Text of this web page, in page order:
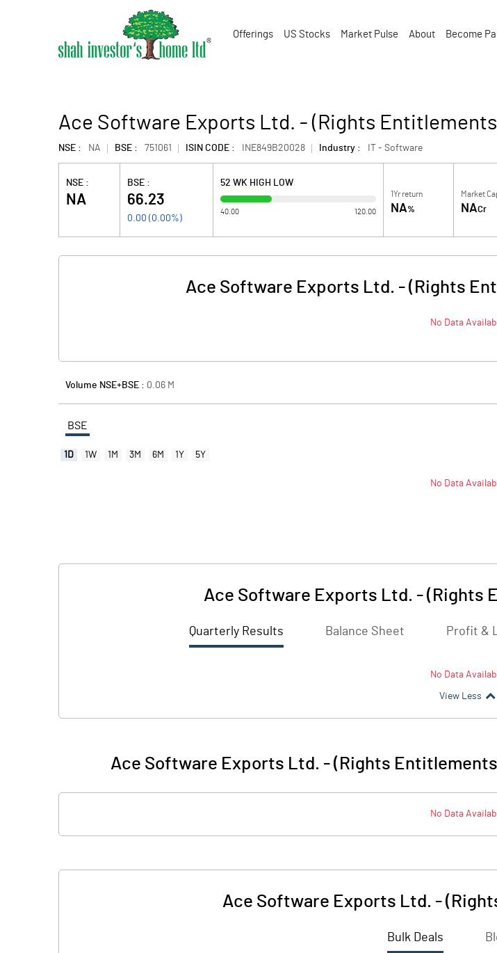
Offerings US Stocks Market Pulse About Become
Ace Software Exports Ltd. - (Rights Entitlements
NSE : NA BSE : 751061 ISIN CODE : INE849B20028 Industry : IT - Software
NSE :
NA
BSE :
66.23
0.00 ( 0.00%)
52 WK HIGH LOW
40.00 120.00
1Yr return
NA%
Market
NACr
Ace Software Exports Ltd. - (Rights
No Data
Volume NSE+BSE : 0.06 M
BSE
1D 1W 1M 3M 6M 1Y 5Y
No Data
Ace Software Exports Ltd. - (Rights
Quarterly Results Balance Sheet Profit &
No Data
View Less
Ace Software Exports Ltd. - (Rights
No Data
Ace Software Exports Ltd. -
Bulk Deals